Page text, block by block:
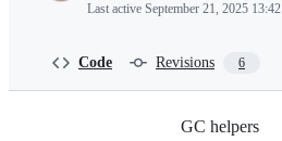
Last active September 21, 2025 13:42
Code Revisions 6
GC helpers